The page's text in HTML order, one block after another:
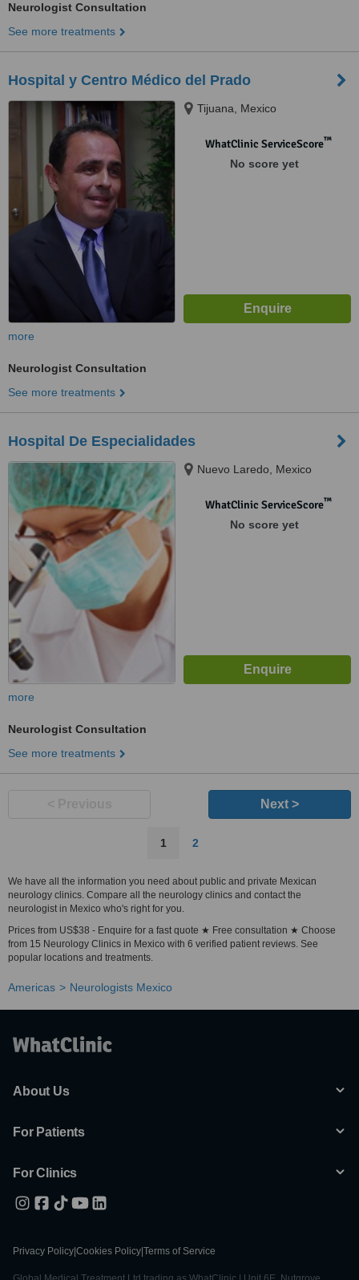
Neurologist Consultation
See more treatments
Hospital y Centro Médico del Prado
Tijuana, Mexico
WhatClinic ServiceScore™
No score yet
more
Neurologist Consultation
See more treatments
Hospital De Especialidades
Nuevo Laredo, Mexico
WhatClinic ServiceScore™
No score yet
more
Neurologist Consultation
See more treatments
Next >
1 2
We have all the information you need about public and private Mexican
neurology clinics. Compare all the neurology clinics and contact the
neurologist in Mexico who's right for you.
Prices from US$38 - Enquire for a fast quote ★ Free consultation ★ Choose
from 15 Neurology Clinics in Mexico with 6 verified patient reviews. See
popular locations and treatments.
Americas Neurologists Mexico
About Us
For Patients
For Clinics
Privacy Policy Cookies Policy Terms of Service